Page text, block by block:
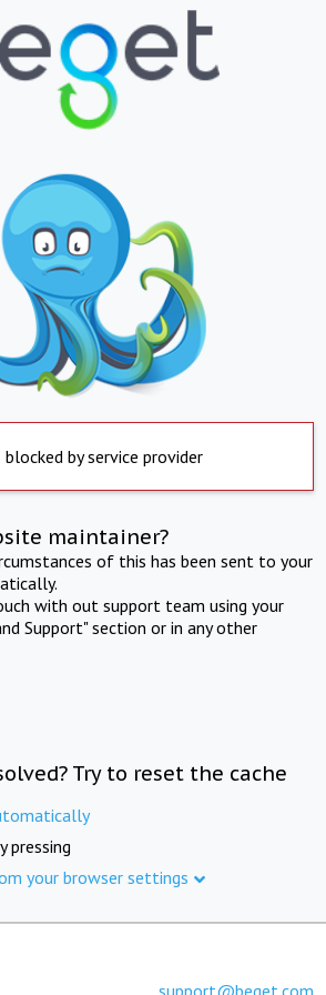
blocked by service provider
maintainer?
of this has been sent to your
with out support team using your
Support" section or in any other
Try to reset the cache
pressing
your browser settings
support@beget.com